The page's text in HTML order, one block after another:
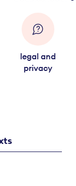
legal and
privacy